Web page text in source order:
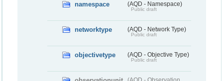
namespace (AQD - Namespace)
Public draft
networktype (AQD - Network Type)
Public draft
objectivetype (AQD - Objective Type)
Public draft